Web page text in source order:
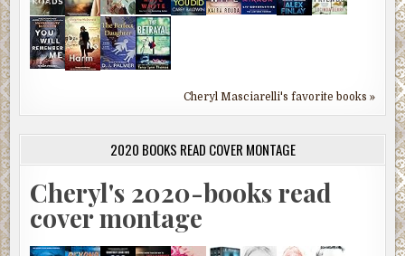
Cheryl Masciarelli's favorite books »
2020 BOOKS READ COVER MONTAGE
Cheryl's 2020-books read
cover montage